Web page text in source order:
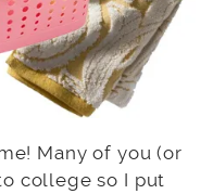
Many of you (or
college so I put